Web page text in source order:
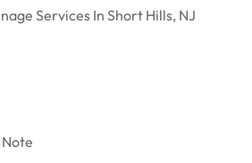
Services In Short Hills, NJ